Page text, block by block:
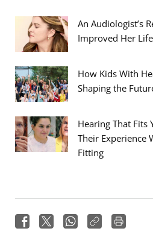
An Audiologist’s
Improved Her
How Kids With
Shaping the
Hearing That Fits
Their Experience
Fitting